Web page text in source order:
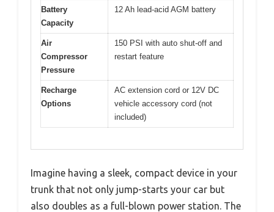
Battery
Capacity
12 Ah lead-acid AGM battery
Air
Compressor
Pressure
150 PSI with auto shut-off and
restart feature
Recharge
Options
AC extension cord or 12V DC
vehicle accessory cord (not
included)
Imagine having a sleek, compact device in your
trunk that not only jump-starts your car but
also doubles as a full-blown power station. The